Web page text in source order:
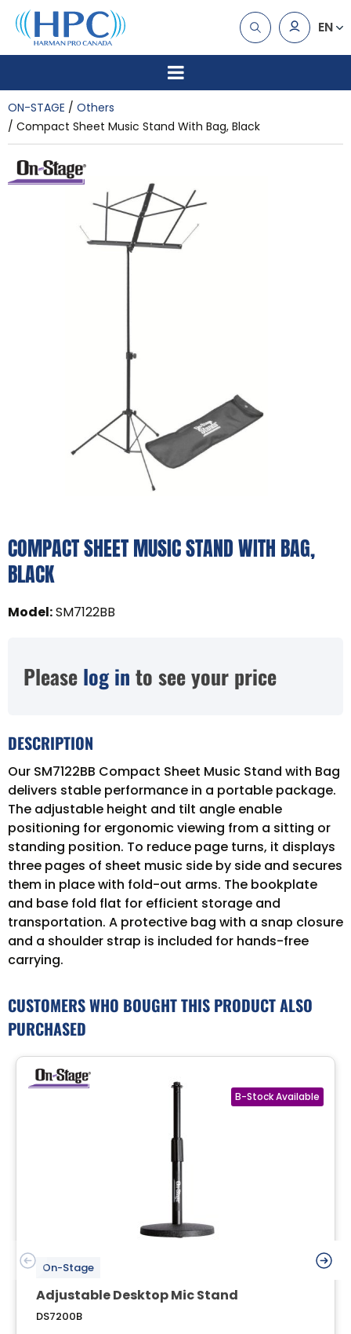
EN
ON-STAGE
Others
Compact Sheet Music Stand With Bag, Black
COMPACT SHEET MUSIC STAND WITH BAG,
BLACK
Model:SM7122BB
Please log in to see your price
DESCRIPTION
Our SM7122BB Compact Sheet Music Stand with Bag
delivers stable performance in a portable package.
The adjustable height and tilt angle enable
positioning for ergonomic viewing from a sitting or
standing position. To reduce page turns, it displays
three pages of sheet music side by side and secures
them in place with fold-out arms. The bookplate
and base fold flat for efficient storage and
transportation. A protective bag with a snap closure
and a shoulder strap is included for hands-free
carrying.
CUSTOMERS WHO BOUGHT THIS PRODUCT ALSO
PURCHASED
On-Stage
Adjustable Desktop Mic Stand
DS7200B